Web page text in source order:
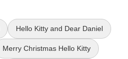
Hello Kitty and Dear Daniel
Merry Christmas Hello Kitty